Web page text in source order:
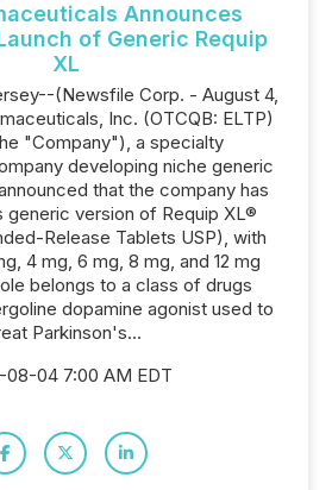
Announces
of Generic Requip
XL
(Newsfile Corp. - August 4,
Inc. (OTCQB: ELTP)
"Company"), a specialty
developing niche generic
that the company has
generic version of Requip XL®
Release Tablets USP), with
4 mg, 6 mg, 8 mg, and 12 mg
belongs to a class of drugs
dopamine agonist used to
Parkinson's...
08-04 7:00 AM EDT